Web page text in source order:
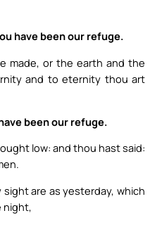
have been our refuge.
made, or the earth and the
and to eternity thou art
been our refuge.
low: and thou hast said:
are as yesterday, which
night,